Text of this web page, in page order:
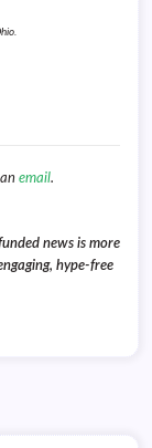
email.
news is more
hype-free